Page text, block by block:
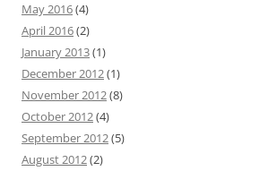
May 2016(4)
April 2016(2)
January 2013(1)
December 2012(1)
November 2012(8)
October 2012(4)
September 2012(5)
August 2012(2)